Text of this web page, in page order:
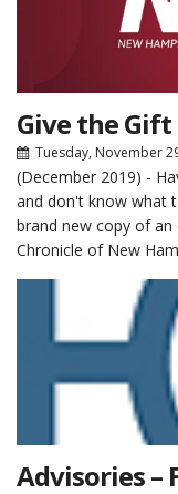
Give the
Tuesday, November
(December 2019) -
and don't know what
brand new copy of an
Chronicle of New
Advisories –